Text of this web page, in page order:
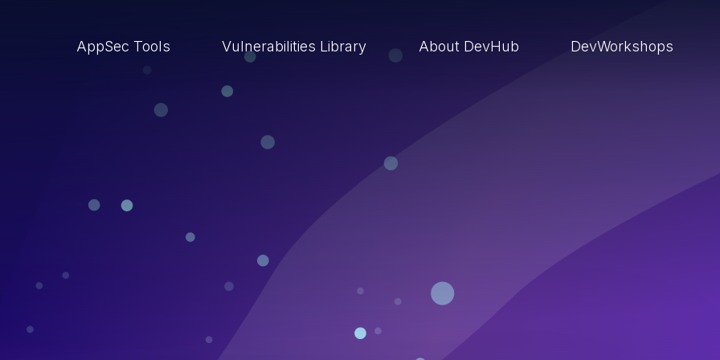
AppSec Tools Vulnerabilities Library About DevHub DevWorkshops